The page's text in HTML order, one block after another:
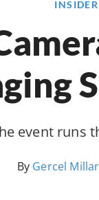
event runs
By Gercel